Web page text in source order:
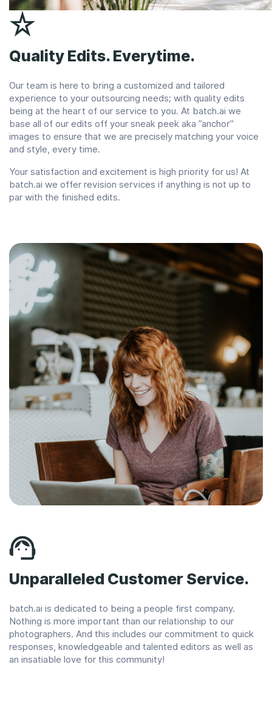
Quality Edits. Everytime.
Our team is here to bring a customized and tailored
experience to your outsourcing needs; with quality edits
being at the heart of our service to you. At batch.ai we
base all of our edits off your sneak peek aka ”anchor”
images to ensure that we are precisely matching your voice
and style, every time.
Your satisfaction and excitement is high priority for us! At
batch.ai we offer revision services if anything is not up to
par with the finished edits.
Unparalleled Customer Service.
batch.ai is dedicated to being a people first company.
Nothing is more important than our relationship to our
photographers. And this includes our commitment to quick
responses, knowledgeable and talented editors as well as
an insatiable love for this community!